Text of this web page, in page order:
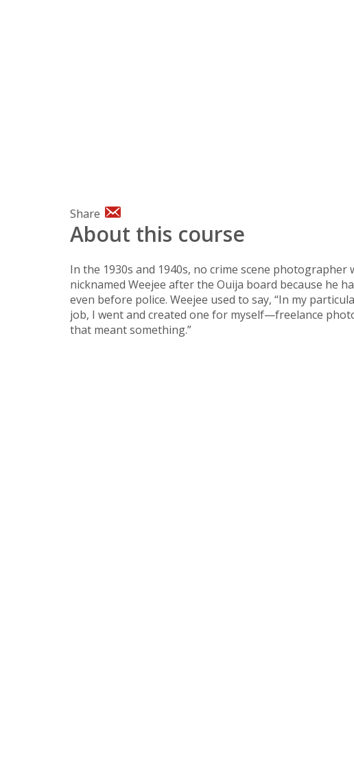
Share
About this course
In the 1930s and 1940s, no crime scene
nicknamed Weejee after the Ouija board because he
even before police. Weejee used to say, “In my
job, I went and created one for myself—freelance
that meant something.”